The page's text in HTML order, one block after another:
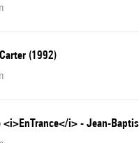
(1992)
<i>EnTrance</i> - Jean-